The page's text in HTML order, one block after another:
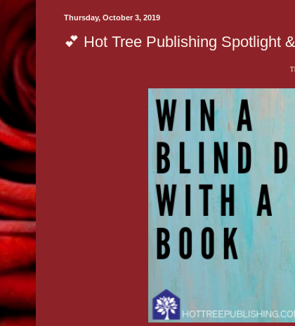
Thursday, October 3, 2019
💕 Hot Tree Publishing Spotlight